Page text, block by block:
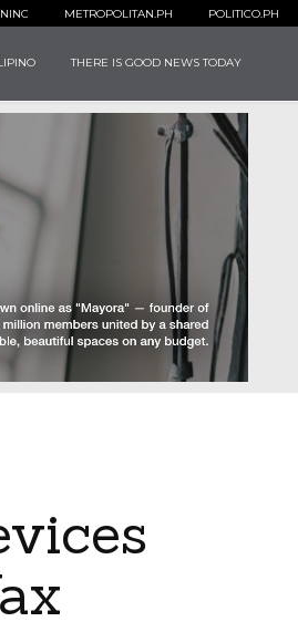
METROPOLITAN.PH POLITICO.PH
THERE IS GOOD NEWS TODAY